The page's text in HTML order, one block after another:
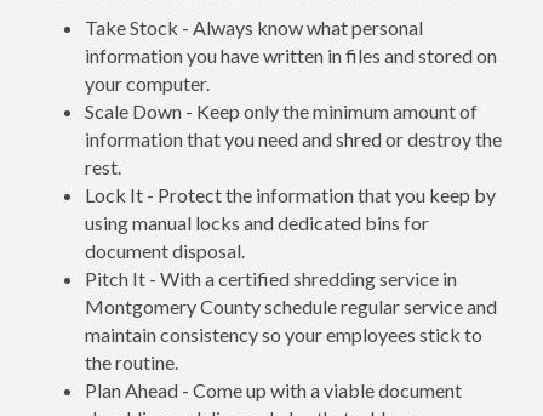
Take Stock - Always know what personal
information you have written in files and stored on
your computer.
Scale Down - Keep only the minimum amount of
information that you need and shred or destroy the
rest.
Lock It - Protect the information that you keep by
using manual locks and dedicated bins for
document disposal.
Pitch It - With a certified shredding service in
Montgomery County schedule regular service and
maintain consistency so your employees stick to
the routine.
Plan Ahead - Come up with a viable document